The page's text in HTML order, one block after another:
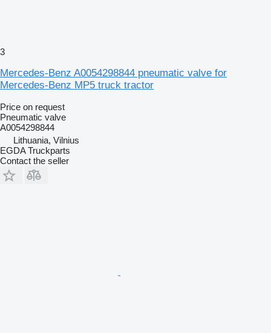
3
Mercedes-Benz A0054298844 pneumatic valve for
Mercedes-Benz MP5 truck tractor
Price on request
Pneumatic valve
A0054298844
Lithuania, Vilnius
EGDA Truckparts
Contact the seller